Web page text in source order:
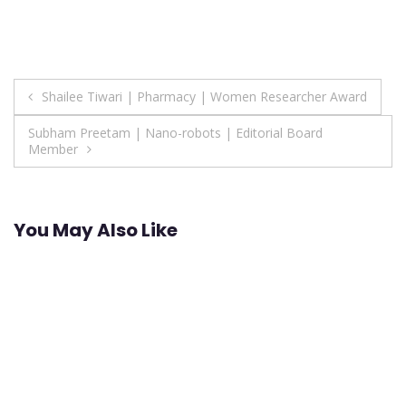
Post
navigation
Shailee Tiwari | Pharmacy | Women Researcher Award
Subham Preetam | Nano-robots | Editorial Board
Member
You May Also Like